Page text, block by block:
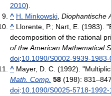
2010).
^ H. Minkowski Diophantische
^ Llorente, P.; Nart, E. (1983).
decomposition of the rational
of the American Mathematical
doi:10.1090/S0002-9939-
^ Mayer, D. C. (1992).
Math. Comp. 58 (198):
doi:10.1090/S0025-5718-1992-